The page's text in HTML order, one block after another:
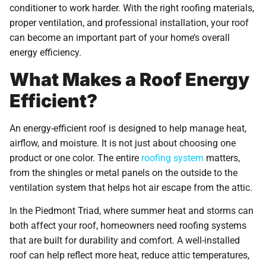
conditioner to work harder. With the right roofing materials,
proper ventilation, and professional installation, your roof
can become an important part of your home’s overall
energy efficiency.
What Makes a Roof Energy
Efficient?
An energy-efficient roof is designed to help manage heat,
airflow, and moisture. It is not just about choosing one
product or one color. The entire roofing system matters,
from the shingles or metal panels on the outside to the
ventilation system that helps hot air escape from the attic.
In the Piedmont Triad, where summer heat and storms can
both affect your roof, homeowners need roofing systems
that are built for durability and comfort. A well-installed
roof can help reflect more heat, reduce attic temperatures,